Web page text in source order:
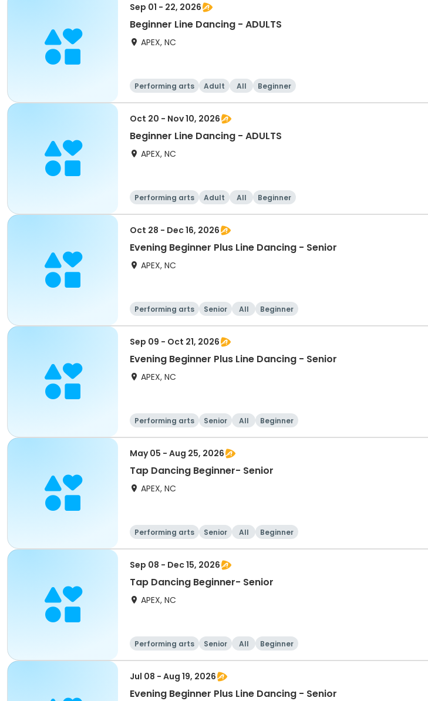
Sep 01 - 22, 2026
Beginner Line Dancing - ADULTS
APEX, NC
Performing arts Adult All Beginner
Oct 20 - Nov 10, 2026
Beginner Line Dancing - ADULTS
APEX, NC
Performing arts Adult All Beginner
Oct 28 - Dec 16, 2026
Evening Beginner Plus Line Dancing - Senior
APEX, NC
Performing arts Senior All Beginner
Sep 09 - Oct 21, 2026
Evening Beginner Plus Line Dancing - Senior
APEX, NC
Performing arts Senior All Beginner
May 05 - Aug 25, 2026
Tap Dancing Beginner- Senior
APEX, NC
Performing arts Senior All Beginner
Sep 08 - Dec 15, 2026
Tap Dancing Beginner- Senior
APEX, NC
Performing arts Senior All Beginner
Jul 08 - Aug 19, 2026
Evening Beginner Plus Line Dancing - Senior